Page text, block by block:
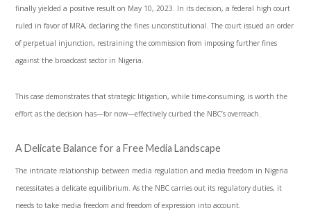
finally yielded a positive result on May 10, 2023. In its decision, a federal high court
ruled in favor of MRA, declaring the fines unconstitutional. The court issued an order
of perpetual injunction, restraining the commission from imposing further fines
against the broadcast sector in Nigeria.
This case demonstrates that strategic litigation, while time-consuming, is worth the
effort as the decision has—for now—effectively curbed the NBC’s overreach.
A Delicate Balance for a Free Media Landscape
The intricate relationship between media regulation and media freedom in Nigeria
necessitates a delicate equilibrium. As the NBC carries out its regulatory duties, it
needs to take media freedom and freedom of expression into account.